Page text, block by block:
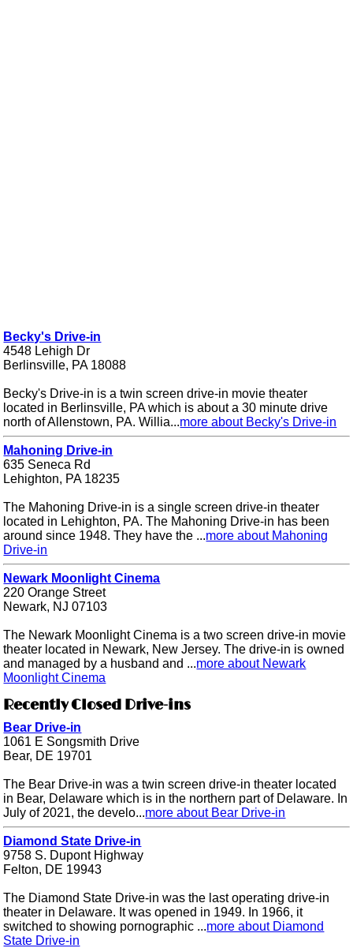
Becky's Drive-in
4548 Lehigh Dr
Berlinsville, PA 18088
Becky's Drive-in is a twin screen drive-in movie theater
located in Berlinsville, PA which is about a 30 minute drive
north of Allenstown, PA. Willia...more about Becky's Drive-in
Mahoning Drive-in
635 Seneca Rd
Lehighton, PA 18235
The Mahoning Drive-in is a single screen drive-in theater
located in Lehighton, PA. The Mahoning Drive-in has been
around since 1948. They have the ...more about Mahoning
Drive-in
Newark Moonlight Cinema
220 Orange Street
Newark, NJ 07103
The Newark Moonlight Cinema is a two screen drive-in movie
theater located in Newark, New Jersey. The drive-in is owned
and managed by a husband and ...more about Newark
Moonlight Cinema
Recently Closed Drive-ins
Bear Drive-in
1061 E Songsmith Drive
Bear, DE 19701
The Bear Drive-in was a twin screen drive-in theater located
in Bear, Delaware which is in the northern part of Delaware. In
July of 2021, the develo...more about Bear Drive-in
Diamond State Drive-in
9758 S. Dupont Highway
Felton, DE 19943
The Diamond State Drive-in was the last operating drive-in
theater in Delaware. It was opened in 1949. In 1966, it
switched to showing pornographic ...more about Diamond
State Drive-in